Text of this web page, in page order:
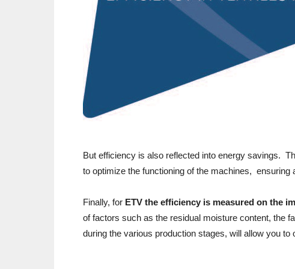
But efficiency is also reflected into energy savings.
to optimize the functioning of the machines,
Finally, for ETV the efficiency is measured on the
of factors such as the residual moisture content, the
during the various production stages, will allow you to